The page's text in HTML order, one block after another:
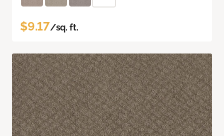
$9.17/sq. ft.